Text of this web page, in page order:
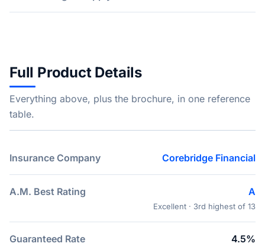
Full Product Details
Everything above, plus the brochure, in one reference
table.
Insurance Company Corebridge Financial
A.M. Best Rating A
Excellent · 3rd highest of 13
Guaranteed Rate 4.5%